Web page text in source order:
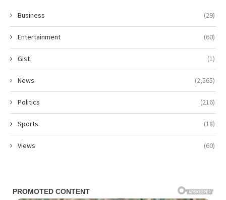
Business (29)
Entertainment (60)
Gist (1)
News (2,565)
Politics (216)
Sports (18)
Views (60)